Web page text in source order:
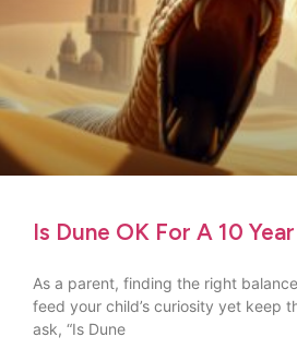
Is Dune OK For A 10
As a parent, finding the right
feed your child’s curiosity yet keep
ask, “Is Dune